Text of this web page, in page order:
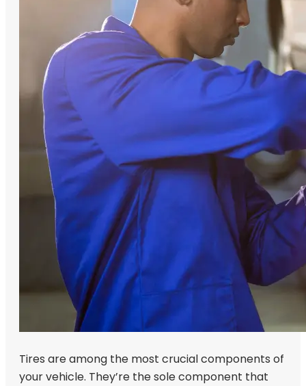
Tires are among the most crucial components of
your vehicle. They’re the sole component that